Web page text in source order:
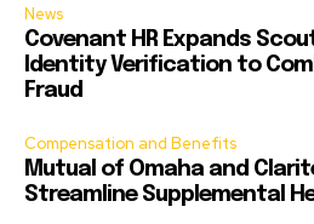
News
Covenant HR Expands
Identity Verification to
Fraud
Compensation and Benefits
Mutual of Omaha and
Streamline Supplemental